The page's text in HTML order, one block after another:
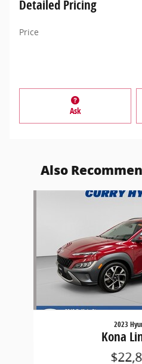
Detailed Pricing
Price
Ask
Also
2023
Kona